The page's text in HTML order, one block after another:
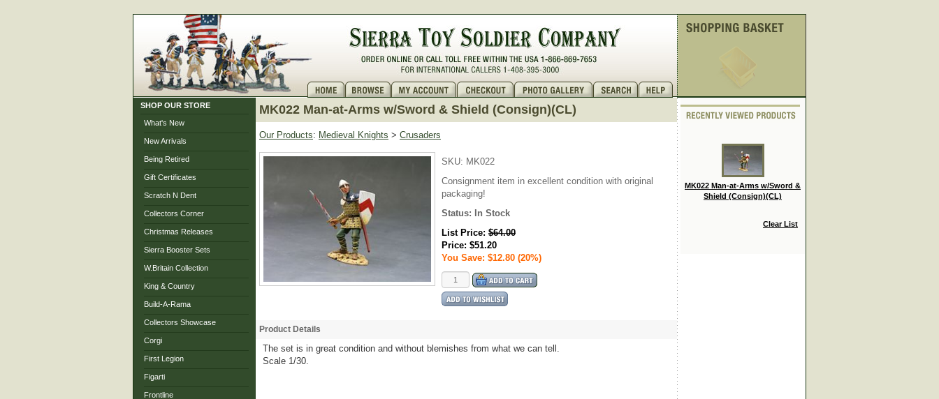
SHOP OUR STORE
What's New
New Arrivals
Being Retired
Gift Certificates
Scratch N Dent
Collectors Corner
Christmas Releases
Sierra Booster Sets
W.Britain Collection
King & Country
Build-A-Rama
Collectors Showcase
Corgi
First Legion
Figarti
Frontline
MK022 Man-at-Arms w/Sword & Shield (Consign)(CL)
Our Products: Medieval Knights > Crusaders
SKU: MK022
Consignment item in excellent condition with original
packaging!
Status:
In Stock
List Price: $64.00
Price: $51.20
You Save: $12.80 (20%)
Product Details
The set is in great condition and without blemishes from what we can tell.
Scale 1/30.
MK022 Man-at-Arms w/Sword &
Shield (Consign)(CL)
Clear List